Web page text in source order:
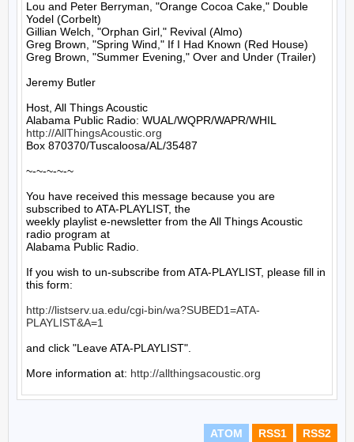
Lou and Peter Berryman, "Orange Cocoa Cake," Double
Yodel (Corbelt)
Gillian Welch, "Orphan Girl," Revival (Almo)
Greg Brown, "Spring Wind," If I Had Known (Red House)
Greg Brown, "Summer Evening," Over and Under (Trailer)
Jeremy Butler
Host, All Things Acoustic
http://AllThingsAcoustic.org
Box 870370/Tuscaloosa/AL/35487
~-~-~-~-~
You have received this message because you are
subscribed to ATA-PLAYLIST, the
weekly playlist e-newsletter from the All Things Acoustic
radio program at
Alabama Public Radio.
If you wish to un-subscribe from ATA-PLAYLIST, please fill in
this form:
http://listserv.ua.edu/cgi-bin/wa?SUBED1=ATA-
PLAYLIST&A=1
and click "Leave ATA-PLAYLIST".
More information at: http://allthingsacoustic.org
ATOM RSS1 RSS2